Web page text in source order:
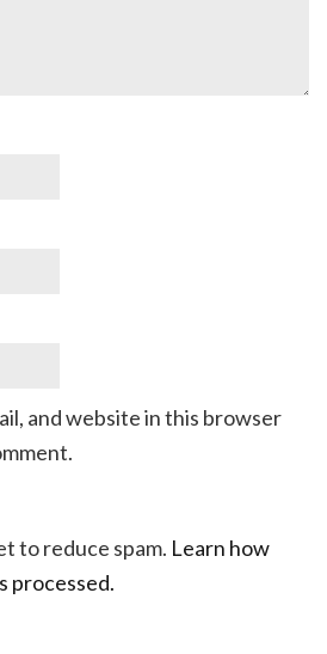
and website in this browser
to reduce spam. Learn how
processed.